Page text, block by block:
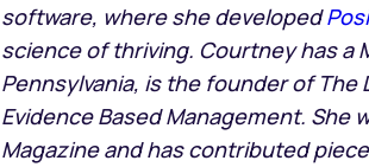
software, where she developed
science of thriving. Courtney has a
Pennsylvania, is the founder of The
Evidence Based Management. She
Magazine and has contributed